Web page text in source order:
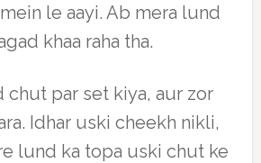
le aayi. Ab mera lund
khaa raha tha.
chut par set kiya, aur zor
Idhar uski cheekh nikli,
lund ka topa uski chut ke